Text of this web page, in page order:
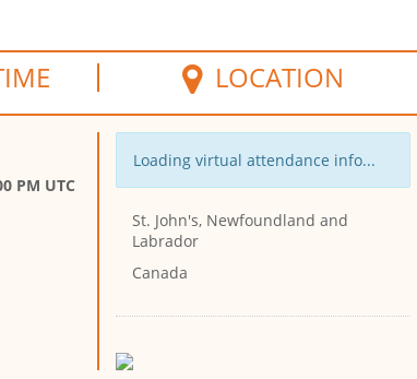
LOCATION
PM UTC
Loading virtual attendance info...
St. John's, Newfoundland and
Labrador
Canada